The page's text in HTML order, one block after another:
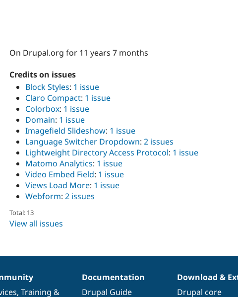
On Drupal.org for 11 years 7 months
Credits on issues
Block Styles: 1 issue
Claro Compact: 1 issue
Colorbox: 1 issue
Domain: 1 issue
Imagefield Slideshow: 1 issue
Language Switcher Dropdown: 2 issues
Lightweight Directory Access Protocol: 1 issue
Matomo Analytics: 1 issue
Video Embed Field: 1 issue
Views Load More: 1 issue
Webform: 2 issues
Total: 13
View all issues
, Training &
Documentation
Drupal Guide
Download &
Drupal core